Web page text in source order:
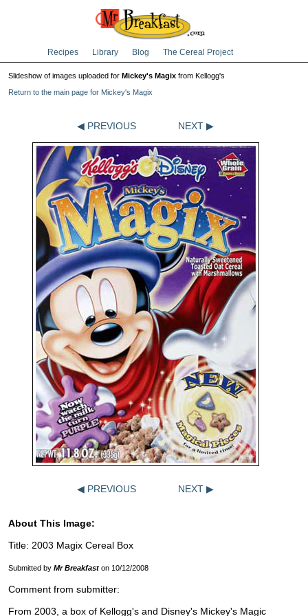
Recipes Library Blog The Cereal Project
Slideshow of images uploaded for Mickey's Magix from Kellogg's
Return to the main page for Mickey's Magix
◀ PREVIOUS NEXT ▶
◀ PREVIOUS NEXT ▶
About This Image:
Title: 2003 Magix Cereal Box
Submitted by Mr Breakfast on 10/12/2008
Comment from submitter:
From 2003, a box of Kellogg's and Disney's Mickey's Magic